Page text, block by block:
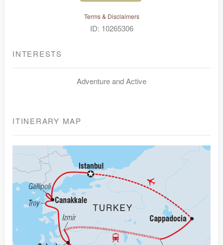
Terms & Disclaimers
ID: 10265306
INTERESTS
Adventure and Active
ITINERARY MAP